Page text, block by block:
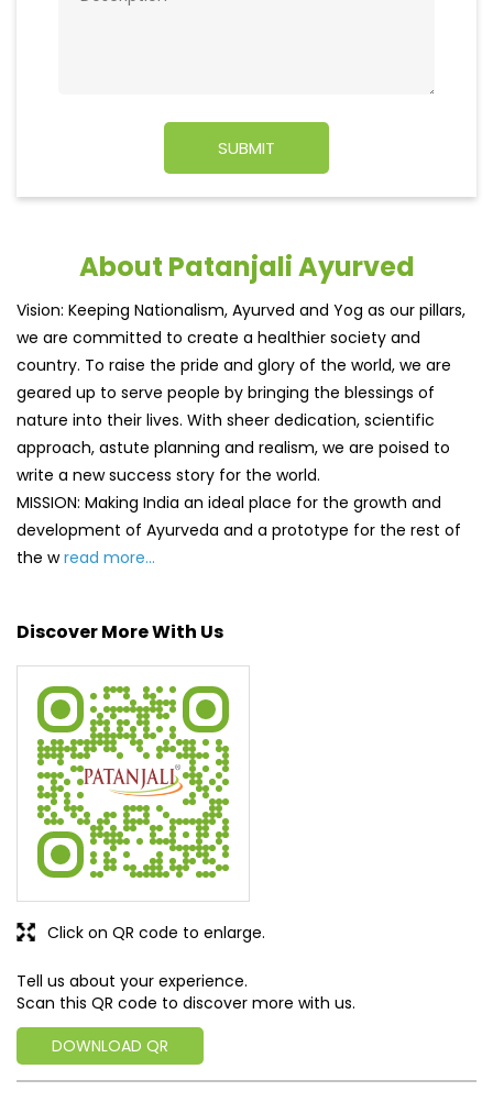
About Patanjali Ayurved
Vision: Keeping Nationalism, Ayurved and Yog as our pillars,
we are committed to create a healthier society and
country. To raise the pride and glory of the world, we are
nature into their lives. With sheer dedication, scientific
write a new success story for the world.
MISSION: Making India an ideal place for the growth and
development of Ayurveda and a prototype for the rest of
the wread more...
Discover More With Us